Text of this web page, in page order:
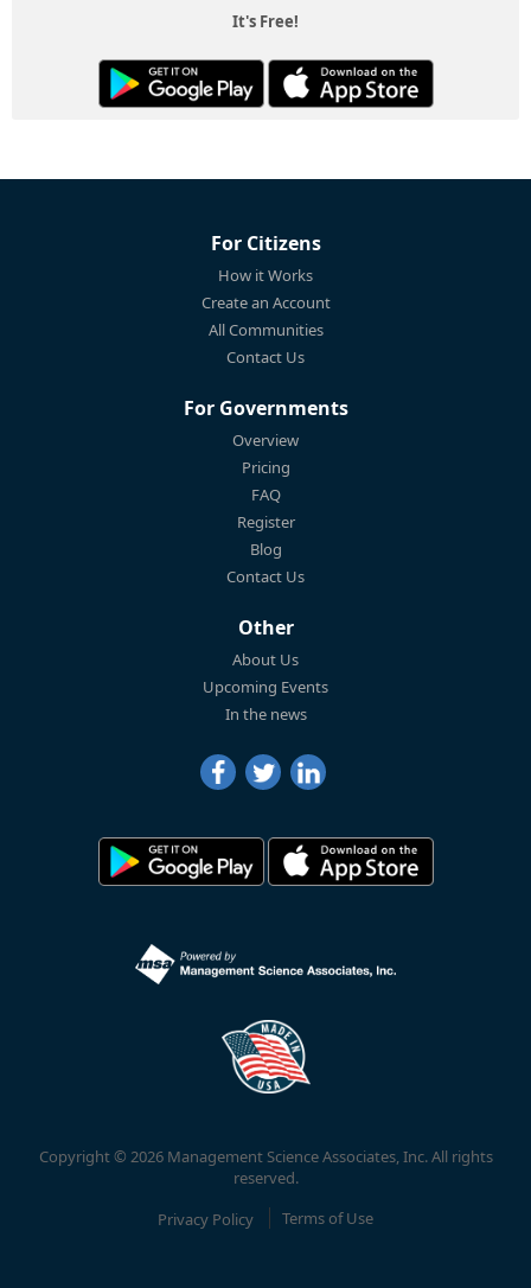
It's Free!
For Citizens
How it Works
Create an Account
All Communities
Contact Us
For Governments
Overview
Pricing
FAQ
Register
Blog
Contact Us
Other
About Us
Upcoming Events
In the news
Copyright © 2026 Management Science Associates, Inc. All rights
reserved.
Privacy Policy
Terms of Use